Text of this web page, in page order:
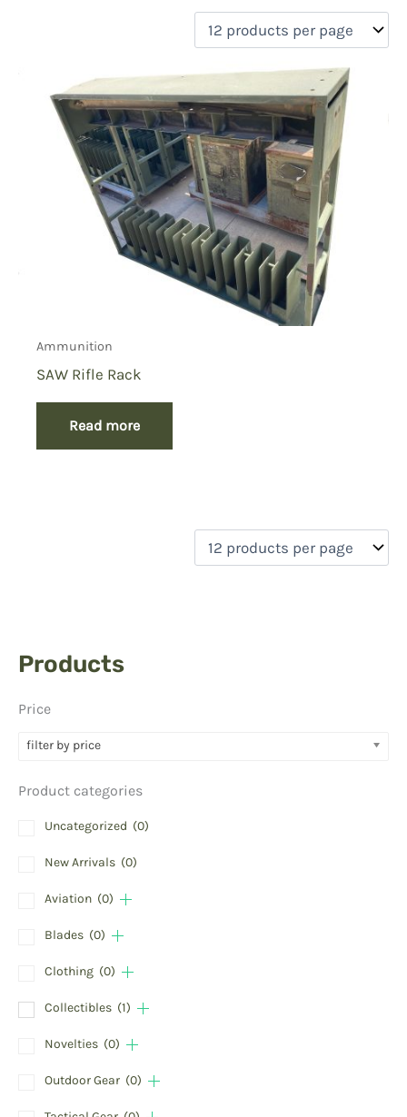
Products
Price
filter by price
Product categories
Uncategorized (0)
New Arrivals (0)
Aviation (0)
Blades (0)
Clothing (0)
Collectibles (1)
Novelties (0)
Outdoor Gear (0)
Product categories
Uncategorized(0)
New Arrivals
(0)
Aviation(0)
Blades(0)
Clothing (0)
Collectibles(1)
Tactical Gear
Ammunition
SAW Rifle Rack
Read more